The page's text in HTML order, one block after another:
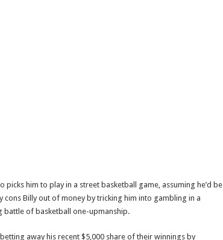
picks him to play in a street basketball game, assuming he’d be
cons Billy out of money by tricking him into gambling in a
battle of basketball one-upmanship.
away his recent $5,000 share of their winnings by